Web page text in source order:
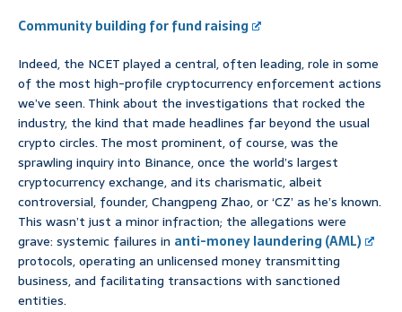
Community building for fund raising
Indeed, the NCET played a central, often leading, role in some
of the most high-profile cryptocurrency enforcement actions
we’ve seen. Think about the investigations that rocked the
industry, the kind that made headlines far beyond the usual
crypto circles. The most prominent, of course, was the
sprawling inquiry into Binance, once the world’s largest
cryptocurrency exchange, and its charismatic, albeit
controversial, founder, Changpeng Zhao, or ‘CZ’ as he’s known.
This wasn’t just a minor infraction; the allegations were
grave: systemic failures in anti-money laundering (AML)
protocols, operating an unlicensed money transmitting
business, and facilitating transactions with sanctioned
entities.